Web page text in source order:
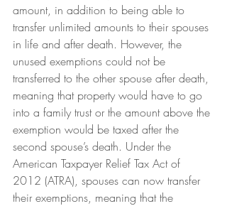
amount, in addition to being able to
transfer unlimited amounts to their spouses
in life and after death. However, the
unused exemptions could not be
transferred to the other spouse after death,
meaning that property would have to go
into a family trust or the amount above the
exemption would be taxed after the
second spouse’s death. Under the
American Taxpayer Relief Tax Act of
2012 (ATRA), spouses can now transfer
their exemptions, meaning that the